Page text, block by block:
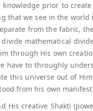
knowledge prior to
that we see in the
from the fabric,
mathematical
through His own
have to throughly
this universe out of
from his own
His creative Shakti